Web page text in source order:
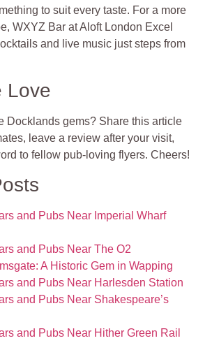
to suit every taste. For a more
WXYZ Bar at Aloft London Excel
and live music just steps from
Love
Docklands gems? Share this article
leave a review after your visit,
to fellow pub-loving flyers. Cheers!
and Pubs Near Imperial Wharf
and Pubs Near The O2
A Historic Gem in Wapping
and Pubs Near Harlesden Station
and Pubs Near Shakespeare’s
and Pubs Near Hither Green Rail